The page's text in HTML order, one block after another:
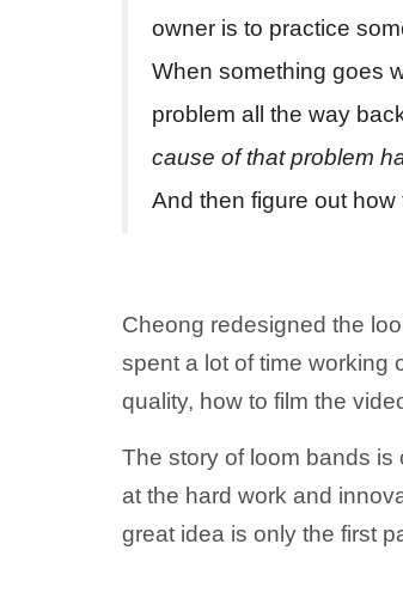
owner is to practice
When something goes
problem all the way
cause of that problem
And then figure out how
Cheong redesigned the
spent a lot of time working
quality, how to film the
The story of loom bands is
at the hard work and
great idea is only the first